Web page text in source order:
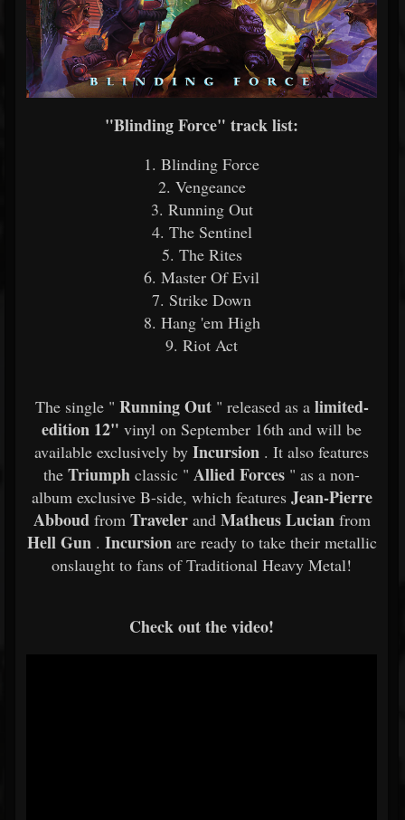
"Blinding Force" track list:
1. Blinding Force
2. Vengeance
3. Running Out
4. The Sentinel
5. The Rites
6. Master Of Evil
7. Strike Down
8. Hang 'em High
9. Riot Act
The single " Running Out" released as alimited-
edition 12" vinyl on September 16th and will be
available exclusively by Incursion . It also features
the Triumph classic " Allied Forces " as a non-
album exclusive B-side, which features Jean-Pierre
Abboudfrom Traveler and Matheus Lucianfrom
Hell Gun. Incursion are ready to take their metallic
onslaught to fans of Traditional Heavy Metal!
Check out the video!